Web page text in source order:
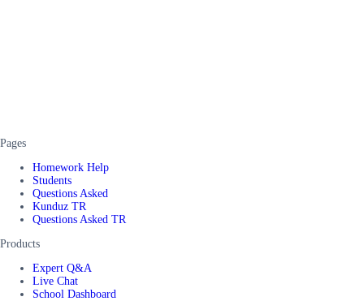
Pages
Homework Help
Students
Questions Asked
Kunduz TR
Questions Asked TR
Products
Expert Q&A
Live Chat
School Dashboard